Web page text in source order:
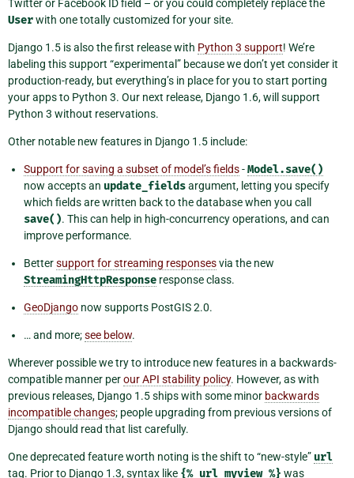
Twitter or Facebook ID field – or you could completely replace the
Userwith one totally customized for your site.
Django 1.5 is also the first release with Python 3 support! We’re
labeling this support “experimental” because we don’t yet consider it
production-ready, but everything’s in place for you to start porting
your apps to Python 3. Our next release, Django 1.6, will support
Python 3 without reservations.
Other notable new features in Django 1.5 include:
Support for saving a subset of model’s fields-Model.save()
now accepts an update_fieldsargument, letting you specify
which fields are written back to the database when you call
save(). This can help in high-concurrency operations, and can
improve performance.
Bettersupport for streaming responsesvia the new
StreamingHttpResponse response class.
GeoDjango now supports PostGIS 2.0.
… and more;see below.
Wherever possible we try to introduce new features in a backwards-
compatible manner perour API stability policy. However, as with
previous releases, Django 1.5 ships with some minor backwards
incompatible changes; people upgrading from previous versions of
Django should read that list carefully.
One deprecated feature worth noting is the shift to “new-style” url
tag. Prior to Django 1.3, syntax like {% url myview %} was